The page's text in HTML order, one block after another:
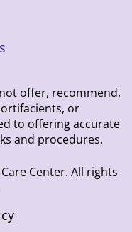
offer, recommend,
or
to offering accurate
and procedures.
Center. All rights